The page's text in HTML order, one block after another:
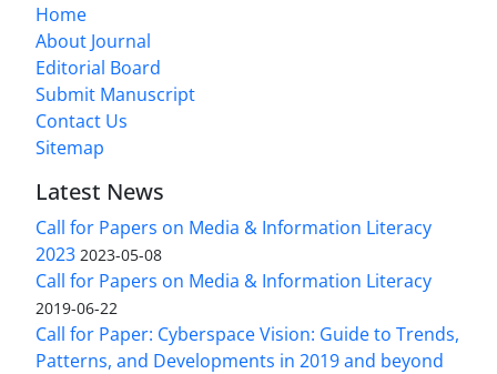
Home
About Journal
Editorial Board
Submit Manuscript
Contact Us
Sitemap
Latest News
Call for Papers on Media & Information Literacy
2023 2023-05-08
Call for Papers on Media & Information Literacy
2019-06-22
Call for Paper: Cyberspace Vision: Guide to Trends,
Patterns, and Developments in 2019 and beyond